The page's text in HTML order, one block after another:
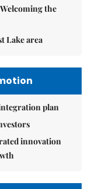
the
Lake area
plan
innovation